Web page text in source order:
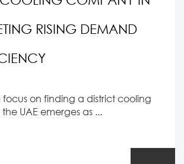
RISING DEMAND
focus on finding a district cooling
UAE emerges as ...